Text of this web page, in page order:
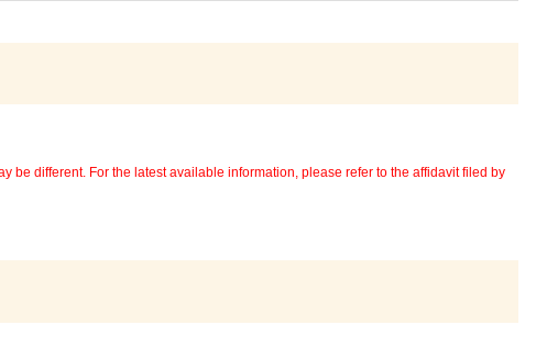
be different. For the latest available information, please refer to the affidavit filed by